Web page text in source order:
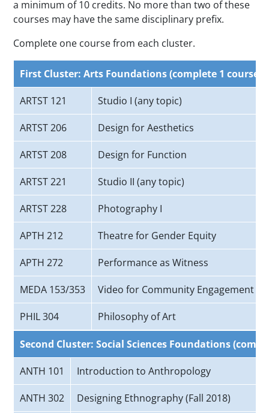
a minimum of 10 credits. No more than two of these
courses may have the same disciplinary prefix.
Complete one course from each cluster.
First Cluster: Arts Foundations (complete 1 course)
ARTST 121 Studio I (any topic)
ARTST 206 Design for Aesthetics
ARTST 208 Design for Function
ARTST 221 Studio II (any topic)
ARTST 228 Photography I
APTH 212 Theatre for Gender Equity
APTH 272 Performance as Witness
MEDA 153/353 Video for Community Engagement
PHIL 304 Philosophy of Art
Second Cluster: Social Sciences Foundations
ANTH 101 Introduction to Anthropology
ANTH 302 Designing Ethnography (Fall 2018)